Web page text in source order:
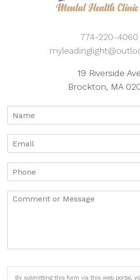
774-220-4060
19 Riverside Ave
Brockton, MA
By submitting this form via this web portal,